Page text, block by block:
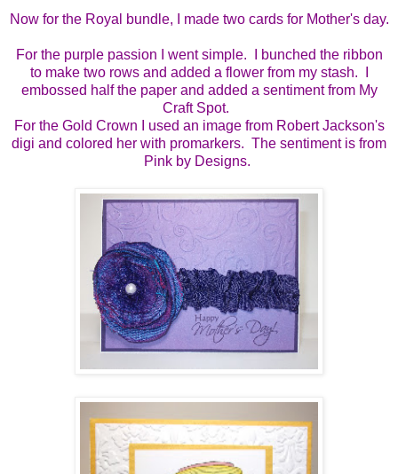
Now for the Royal bundle, I made two cards for Mother's day.
For the purple passion I went simple. I bunched the ribbon
to make two rows and added a flower from my stash. I
embossed half the paper and added a sentiment from My
Craft Spot.
For the Gold Crown I used an image from Robert Jackson's
digi and colored her with promarkers. The sentiment is from
Pink by Designs.